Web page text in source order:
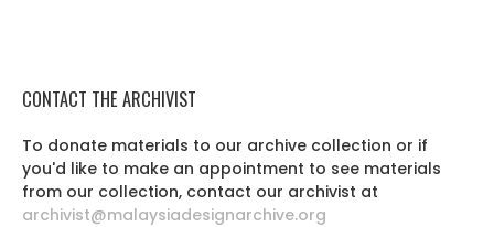
CONTACT THE ARCHIVIST
To donate materials to our archive collection or if
you'd like to make an appointment to see materials
from our collection, contact our archivist at
archivist@malaysiadesignarchive.org